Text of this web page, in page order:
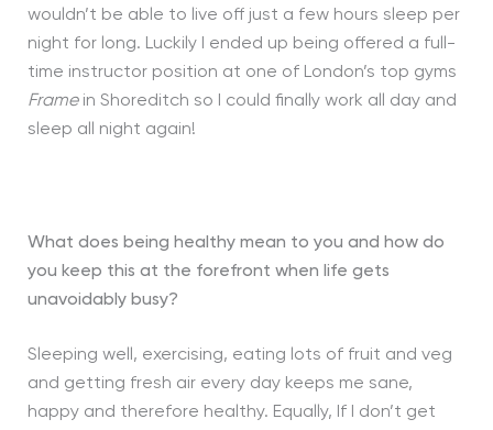
wouldn’t be able to live off just a few hours sleep per
night for long. Luckily I ended up being offered a full-
time instructor position at one of London’s top gyms
Framein Shoreditch so I could finally work all day and
sleep all night again!
What does being healthy mean to you and how do
you keep this at the forefront when life gets
unavoidably busy?
Sleeping well, exercising, eating lots of fruit and veg
and getting fresh air every day keeps me sane,
happy and therefore healthy. Equally, If I don’t get